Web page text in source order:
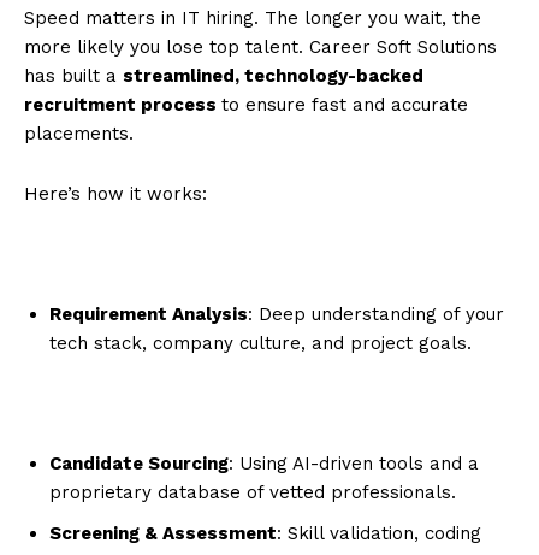
Speed matters in IT hiring. The longer you wait, the
more likely you lose top talent. Career Soft Solutions
has built a streamlined, technology-backed
recruitment process to ensure fast and accurate
placements.
Here’s how it works:
Requirement Analysis: Deep understanding of your
tech stack, company culture, and project goals.
Candidate Sourcing: Using AI-driven tools and a
proprietary database of vetted professionals.
Screening & Assessment: Skill validation, coding